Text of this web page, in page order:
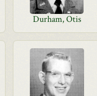
Durham, Otis